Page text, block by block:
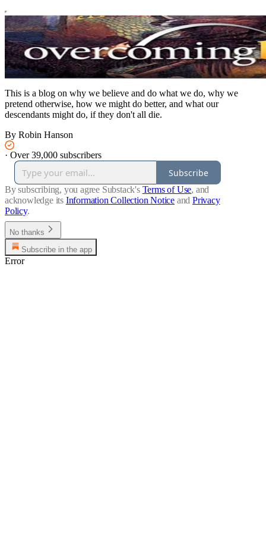
This is a blog on why we believe and do what we do, why we
pretend otherwise, how we might do better, and what our
descendants might do, if they don't all die.
By Robin Hanson
· Over 39,000 subscribers
Subscribe
By subscribing, you agree Substack's Terms of Use, and
acknowledge its Information Collection Notice and Privacy
Policy.
No thanks
Subscribe in the app
Error